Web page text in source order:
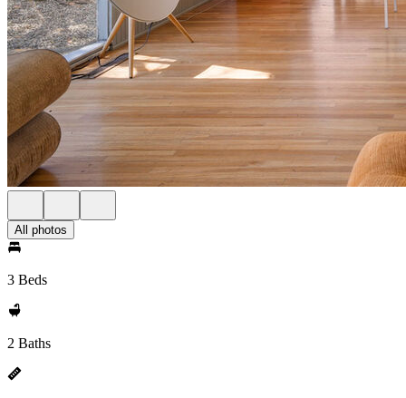
All photos
3 Beds
2 Baths